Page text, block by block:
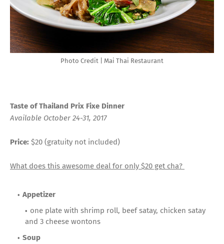
Photo Credit | Mai Thai Restaurant
Taste of Thailand Prix Fixe Dinner
Available October 24-31, 2017
Price: $20 (gratuity not included)
What does this awesome deal for only $20 get cha?
Appetizer
one plate with shrimp roll, beef satay, chicken satay
and 3 cheese wontons
Soup